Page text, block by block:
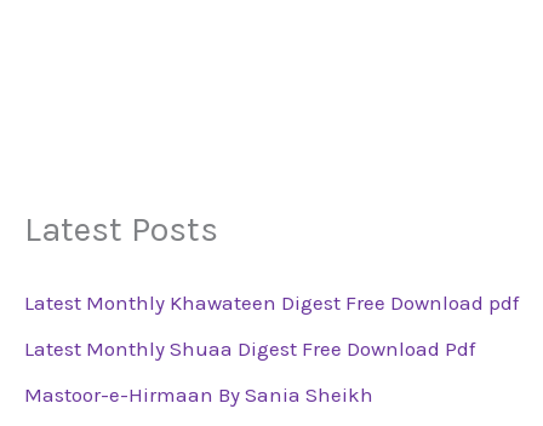
Latest Posts
Latest Monthly Khawateen Digest Free Download pdf
Latest Monthly Shuaa Digest Free Download Pdf
Mastoor-e-Hirmaan By Sania Sheikh